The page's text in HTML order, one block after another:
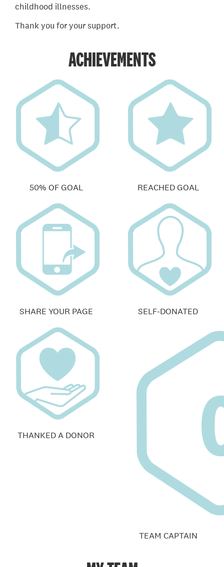
childhood illnesses.
Thank you for your support.
ACHIEVEMENTS
50% OF GOAL REACHED GOAL
SHARE YOUR PAGE SELF-DONATED
THANKED A DONOR
TEAM CAPTAIN